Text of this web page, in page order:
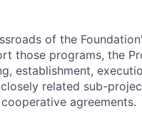
of the
those programs, the
establishment,
related sub-
agreements.